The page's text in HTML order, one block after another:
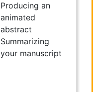
Producing an
animated
abstract
Summarizing
your manuscript